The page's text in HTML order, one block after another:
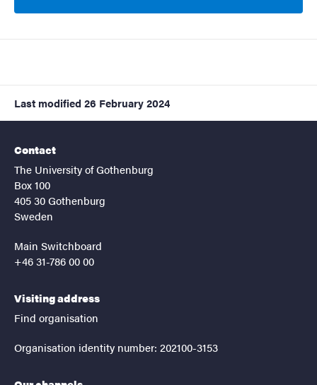
Last modified 26 February 2024
Contact
The University of Gothenburg
Box 100
405 30 Gothenburg
Sweden
Main Switchboard
+46 31-786 00 00
Visiting address
Find organisation
Organisation identity number: 202100-3153